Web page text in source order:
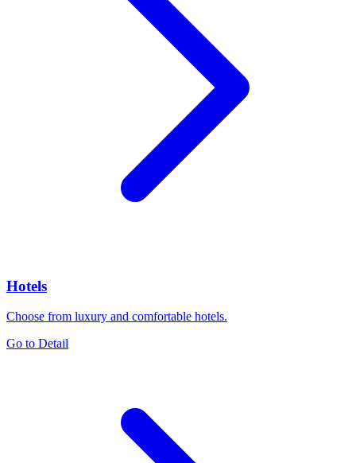
Hotels
Choose from luxury and comfortable hotels.
Go to Detail